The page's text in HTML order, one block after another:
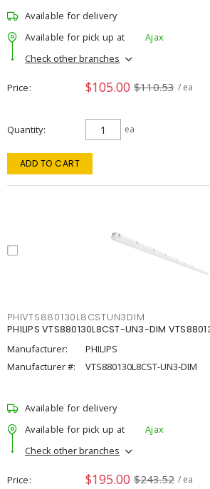
Available for delivery
Available for pick up at
Ajax
Check other branches
Price $105.00 $110.53 / ea
Quantity ea
ADD TO CART
PHIVTS880130L8CSTUN3DIM
PHILIPS VTS880130L8CST-UN3-DIM
Manufacturer:
PHILIPS
Manufacturer #:
VTS880130L8CST-UN3-DIM
Available for delivery
Available for pick up at
Ajax
Check other branches
Price $195.00 $243.52 / ea